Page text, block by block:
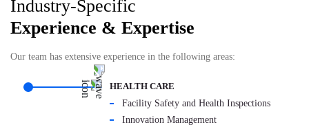
Industry-Specific
Experience & Expertise
Our team has extensive experience in the following areas:
HEALTH CARE
Facility Safety and Health Inspections
Innovation Management